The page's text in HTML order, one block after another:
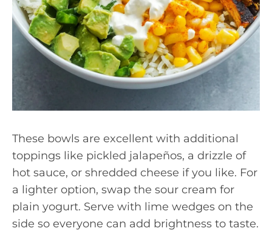
These bowls are excellent with additional
toppings like pickled jalapeños, a drizzle of
hot sauce, or shredded cheese if you like. For
a lighter option, swap the sour cream for
plain yogurt. Serve with lime wedges on the
side so everyone can add brightness to taste.